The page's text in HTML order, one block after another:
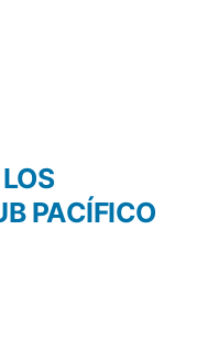
PACÍFICO